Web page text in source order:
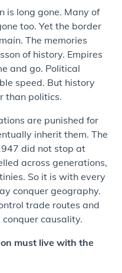
is long gone. Many of
too. Yet the border
The memories
of history. Empires
and go. Political
speed. But history
than politics.
are punished for
inherit them. The
did not stop at
across generations,
So it is with every
conquer geography.
trade routes and
causality.
must live with the